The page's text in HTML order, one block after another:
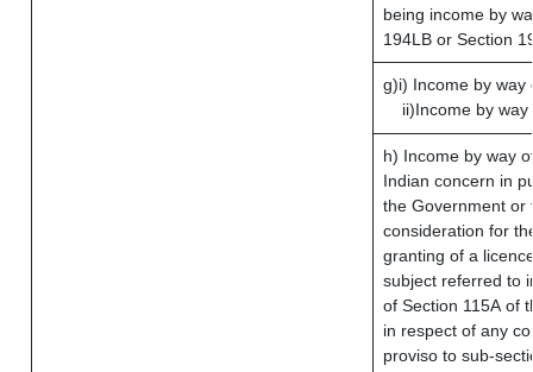
being income by
194LB or Section
g)i) Income by way
ii)Income by
h) Income by way
Indian concern in
the Government or
consideration for
granting of a
subject referred to
of Section 115A of
in respect of any
proviso to sub-